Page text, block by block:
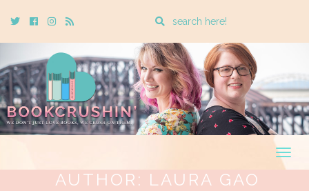
TwitterCebookInstagram
Rss
Enter
search
query
AUTHOR: LAURA GAO